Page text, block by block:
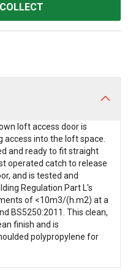
loft access door is
into the loft space.
and ready to fit straight
operated catch to release
and is tested and
Regulation Part L's
of <10m3/(h.m2) at a
BS5250:2011. This clean,
finish and is
polypropylene for